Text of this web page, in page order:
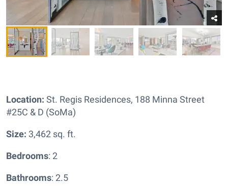
Location: St. Regis Residences, 188 Minna Street
#25C & D (SoMa)
Size: 3,462 sq. ft.
Bedrooms: 2
Bathrooms: 2.5